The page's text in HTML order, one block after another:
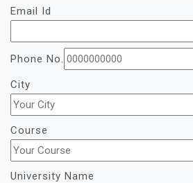
Email Id
Phone No.
City
Course
University Name